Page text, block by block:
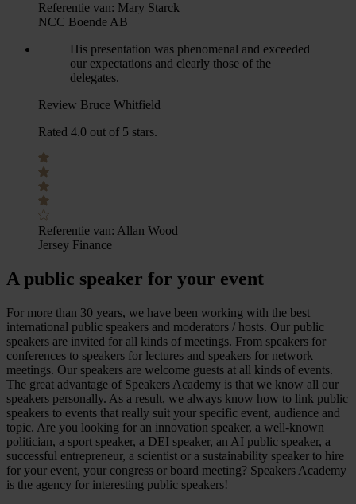
Referentie van: Mary Starck
NCC Boende AB
His presentation was phenomenal and exceeded
our expectations and clearly those of the
delegates.
Review Bruce Whitfield
Rated 4.0 out of 5 stars.
Referentie van: Allan Wood
Jersey Finance
A public speaker for your event
For more than 30 years, we have been working with the best
international public speakers and moderators / hosts. Our public
speakers are invited for all kinds of meetings. From speakers for
conferences to speakers for lectures and speakers for network
meetings. Our speakers are welcome guests at all kinds of events.
The great advantage of Speakers Academy is that we know all our
speakers personally. As a result, we always know how to link public
speakers to events that really suit your specific event, audience and
topic. Are you looking for an innovation speaker, a well-known
politician, a sport speaker, a DEI speaker, an AI public speaker, a
successful entrepreneur, a scientist or a sustainability speaker to hire
for your event, your congress or board meeting? Speakers Academy
is the agency for interesting public speakers!